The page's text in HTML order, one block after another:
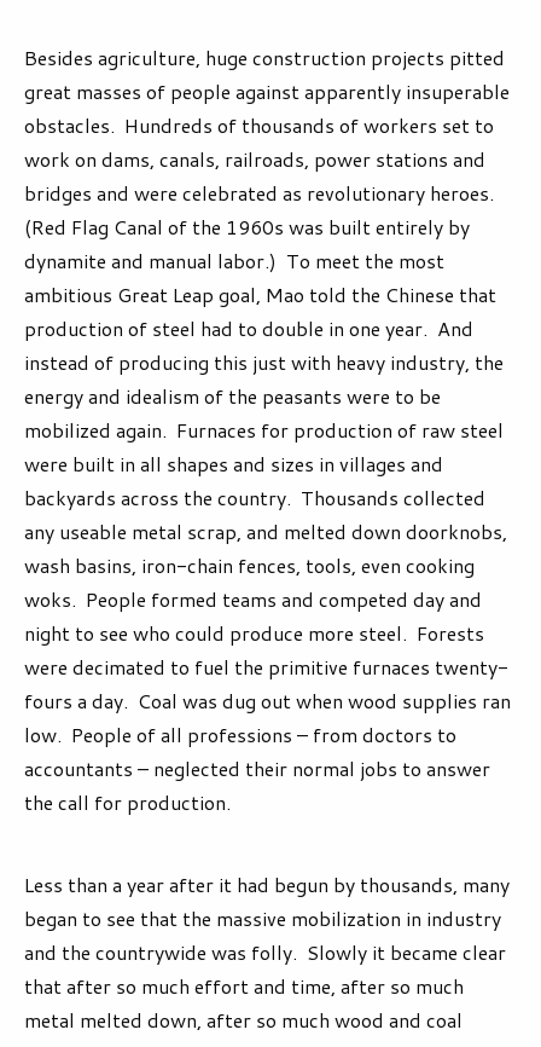
Besides agriculture, huge construction projects pitted
great masses of people against apparently insuperable
obstacles. Hundreds of thousands of workers set to
work on dams, canals, railroads, power stations and
bridges and were celebrated as revolutionary heroes.
(Red Flag Canal of the 1960s was built entirely by
dynamite and manual labor.) To meet the most
ambitious Great Leap goal, Mao told the Chinese that
production of steel had to double in one year. And
instead of producing this just with heavy industry, the
energy and idealism of the peasants were to be
mobilized again. Furnaces for production of raw steel
were built in all shapes and sizes in villages and
backyards across the country. Thousands collected
any useable metal scrap, and melted down doorknobs,
wash basins, iron-chain fences, tools, even cooking
woks. People formed teams and competed day and
night to see who could produce more steel. Forests
were decimated to fuel the primitive furnaces twenty-
fours a day. Coal was dug out when wood supplies ran
low. People of all professions – from doctors to
accountants – neglected their normal jobs to answer
the call for production.
Less than a year after it had begun by thousands, many
began to see that the massive mobilization in industry
and the countrywide was folly. Slowly it became clear
that after so much effort and time, after so much
metal melted down, after so much wood and coal